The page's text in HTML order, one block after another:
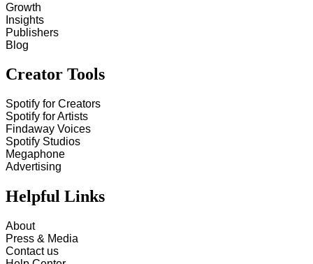
Growth
Insights
Publishers
Blog
Creator Tools
Spotify for Creators
Spotify for Artists
Findaway Voices
Spotify Studios
Megaphone
Advertising
Helpful Links
About
Press & Media
Contact us